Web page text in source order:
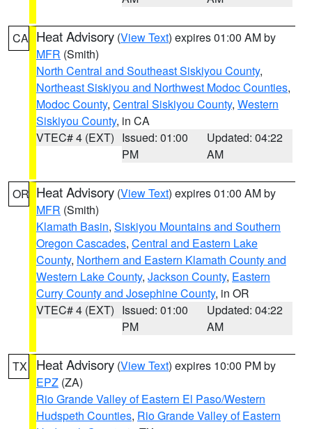
CA Heat Advisory (View Text) expires 01:00 AM by
MFR (Smith)
North Central and Southeast Siskiyou County,
Northeast Siskiyou and Northwest Modoc Counties,
Modoc County, Central Siskiyou County, Western
Siskiyou County, in CA
VTEC# 4 (EXT) Issued: 01:00
PM
Updated: 04:22
AM
OR Heat Advisory (View Text) expires 01:00 AM by
MFR (Smith)
Klamath Basin, Siskiyou Mountains and Southern
Oregon Cascades, Central and Eastern Lake
County, Northern and Eastern Klamath County and
Western Lake County, Jackson County, Eastern
Curry County and Josephine County, in OR
VTEC# 4 (EXT) Issued: 01:00
PM
Updated: 04:22
AM
TX Heat Advisory (View Text) expires 10:00 PM by
EPZ (ZA)
Rio Grande Valley of Eastern El Paso/Western
Hudspeth Counties, Rio Grande Valley of Eastern